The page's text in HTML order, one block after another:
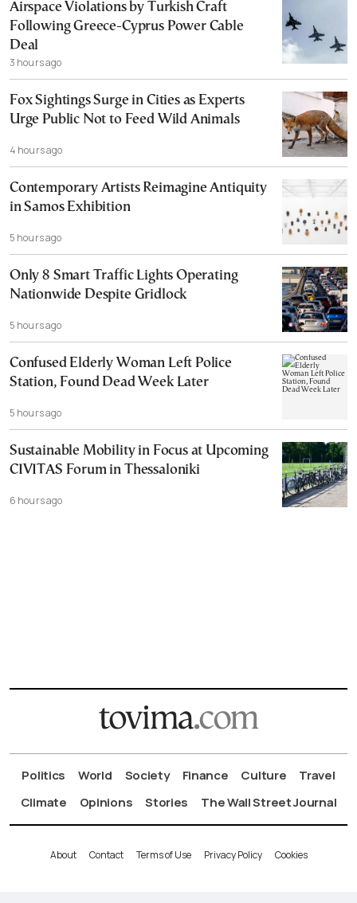
Airspace Violations by Turkish Craft
Following Greece-Cyprus Power Cable
Deal
3 hours ago
Fox Sightings Surge in Cities as Experts
Urge Public Not to Feed Wild Animals
4 hours ago
Contemporary Artists Reimagine Antiquity
in Samos Exhibition
5 hours ago
Only 8 Smart Traffic Lights Operating
Nationwide Despite Gridlock
5 hours ago
Confused Elderly Woman Left Police
Station, Found Dead Week Later
5 hours ago
Sustainable Mobility in Focus at Upcoming
CIVITAS Forum in Thessaloniki
6 hours ago
Politics World Society Finance Culture
Travel
Climate
Opinions Stories The Wall Street Journal
About Contact Terms of Use Privacy Policy Cookies